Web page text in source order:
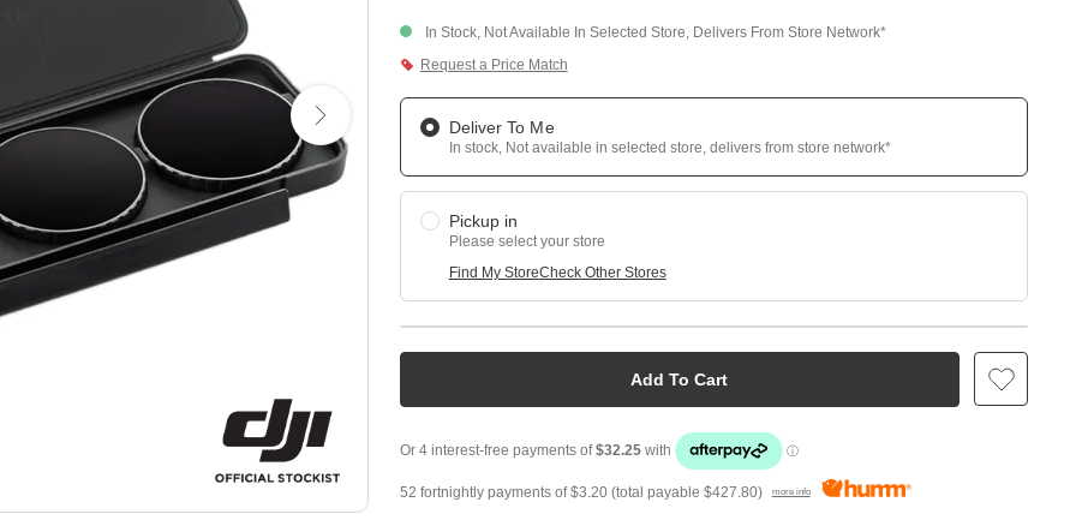
In Stock, Not Available In Selected Store, Delivers From Store Network*
Request a Price Match
Deliver To Me
In stock, Not available in selected store, delivers from store network*
Pickup in
Please select your store
Find My StoreCheck Other Stores
Add To Cart
52 fortnightly payments of$3.20 (total payable $427.80) more info